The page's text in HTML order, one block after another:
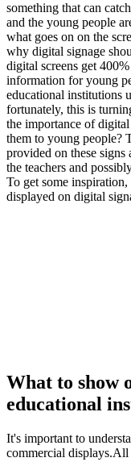
What to show
educational
It's important to
commercial